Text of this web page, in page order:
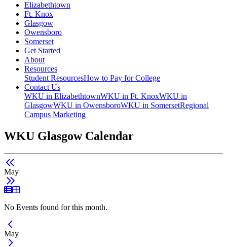
Elizabethtown
Ft. Knox
Glasgow
Owensboro
Somerset
Get Started
About
Resources
Student ResourcesHow to Pay for College
Contact Us
WKU in ElizabethtownWKU in Ft. KnoxWKU in
GlasgowWKU in OwensboroWKU in SomersetRegional
Campus Marketing
WKU Glasgow Calendar
May
List View
Grid View
No Events found for this month.
Current Month -
May